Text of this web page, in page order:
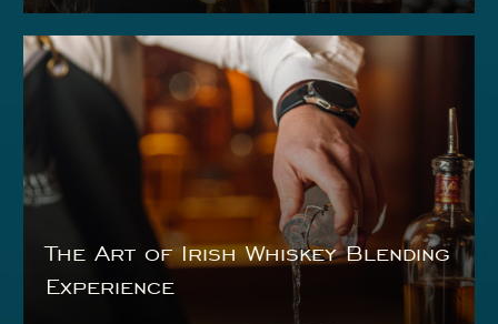
The Art of Irish Whiskey Blending
Experience